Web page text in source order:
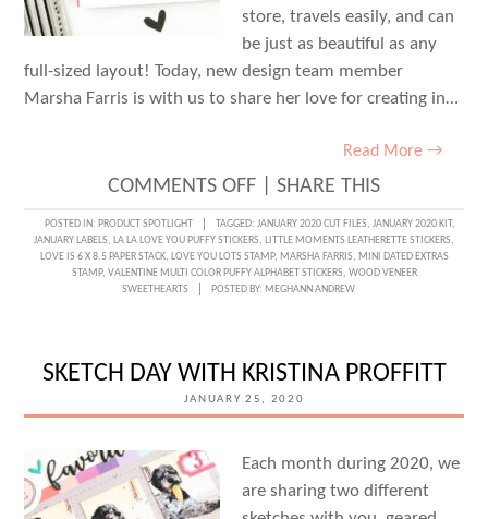
store, travels easily, and can
be just as beautiful as any
full-sized layout! Today, new design team member
Marsha Farris is with us to share her love for creating in…
Read More →
COMMENTS OFFON
LOVELY
LAYERS
ON
NOTEBOOK
SPREAD
MARSHA
FARRIS
SHARE THIS
POSTED IN: PRODUCT SPOTLIGHT TAGGED: JANUARY 2020 CUT FILES, JANUARY 2020 KIT,
JANUARY LABELS, LA LA LOVE YOU PUFFY STICKERS, LITTLE MOMENTS LEATHERETTE STICKERS,
LOVE IS 6 X 8.5 PAPER STACK, LOVE YOU LOTS STAMP, MARSHA FARRIS, MINI DATED EXTRAS
STAMP, VALENTINE MULTI COLOR PUFFY ALPHABET STICKERS, WOOD VENEER
SWEETHEARTS
POSTED BY: MEGHANN ANDREW
SKETCH DAY WITH KRISTINA PROFFITT
JANUARY 25, 2020
Each month during 2020, we
are sharing two different